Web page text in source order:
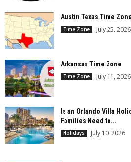
Austin Texas Time Zone
Time Zone July 25, 2026
Arkansas Time Zone
Time Zone July 11, 2026
Is an Orlando Villa
Families Need to...
Holidays July 10, 2026